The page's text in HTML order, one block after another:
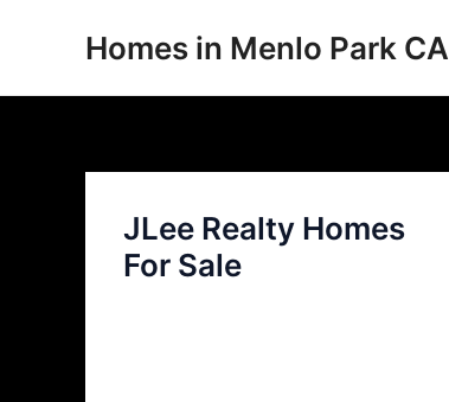
Homes in Menlo Park CA
JLee Realty Homes
For Sale